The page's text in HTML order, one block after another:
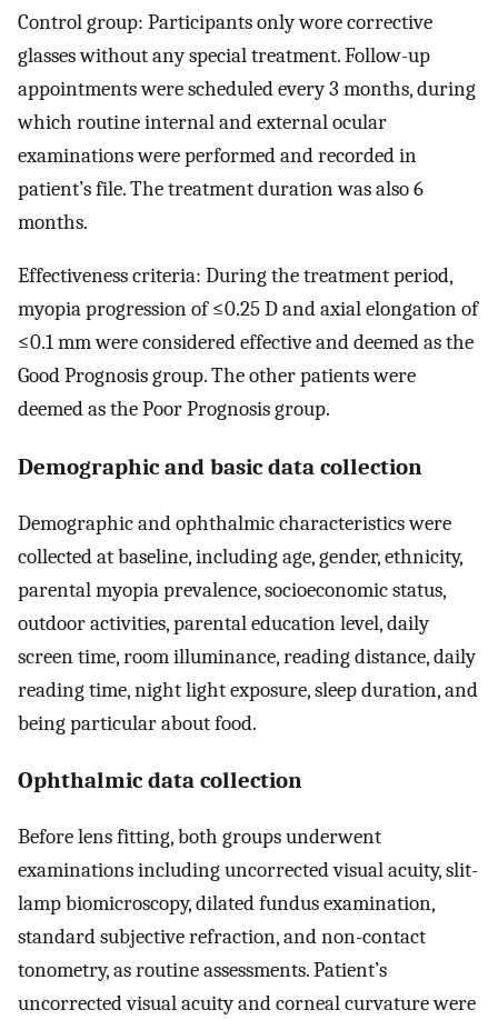
Control group: Participants only wore corrective
glasses without any special treatment. Follow-up
appointments were scheduled every 3 months, during
which routine internal and external ocular
examinations were performed and recorded in
patient’s file. The treatment duration was also 6
months.
Effectiveness criteria: During the treatment period,
myopia progression of ≤0.25 D and axial elongation of
≤0.1 mm were considered effective and deemed as the
Good Prognosis group. The other patients were
deemed as the Poor Prognosis group.
Demographic and basic data collection
Demographic and ophthalmic characteristics were
collected at baseline, including age, gender, ethnicity,
parental myopia prevalence, socioeconomic status,
outdoor activities, parental education level, daily
screen time, room illuminance, reading distance, daily
reading time, night light exposure, sleep duration, and
being particular about food.
Ophthalmic data collection
Before lens fitting, both groups underwent
examinations including uncorrected visual acuity, slit-
lamp biomicroscopy, dilated fundus examination,
standard subjective refraction, and non-contact
tonometry, as routine assessments. Patient’s
uncorrected visual acuity and corneal curvature were